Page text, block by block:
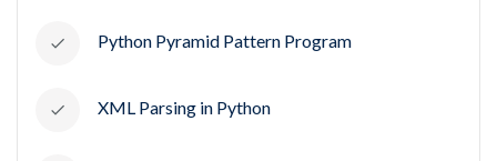
Python Pyramid Pattern Program
XML Parsing in Python